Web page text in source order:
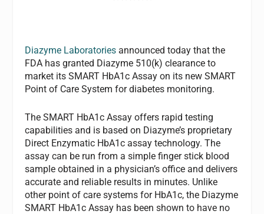
Diazyme Laboratories announced today that the
FDA has granted Diazyme 510(k) clearance to
market its SMART HbA1c Assay on its new SMART
Point of Care System for diabetes monitoring.
The SMART HbA1c Assay offers rapid testing
capabilities and is based on Diazyme’s proprietary
Direct Enzymatic HbA1c assay technology. The
assay can be run from a simple finger stick blood
sample obtained in a physician’s office and delivers
accurate and reliable results in minutes. Unlike
other point of care systems for HbA1c, the Diazyme
SMART HbA1c Assay has been shown to have no